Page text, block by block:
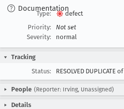
Documentation
Type:
defect
Priority:
Not set
Severity:
normal
Tracking
Status:
RESOLVED DUPLICATE of
People (Reporter: Irving, Unassigned)
Details